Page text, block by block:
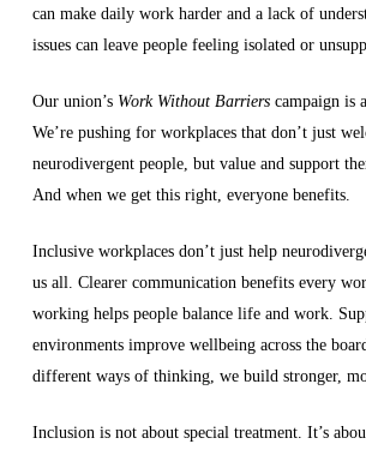
can make daily work harder and a lack of
issues can leave people feeling isolated or
Our union’s Work Without Barriers campaign is
We’re pushing for workplaces that don’t just
neurodivergent people, but value and support
And when we get this right, everyone benefits.
Inclusive workplaces don’t just help
us all. Clearer communication benefits every
working helps people balance life and work.
environments improve wellbeing across the
different ways of thinking, we build stronger,
Inclusion is not about special treatment. It’s